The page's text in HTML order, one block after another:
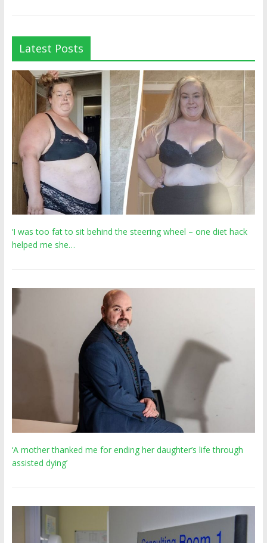
Latest Posts
‘I was too fat to sit behind the steering wheel – one diet hack
helped me she…
‘A mother thanked me for ending her daughter’s life through
assisted dying’